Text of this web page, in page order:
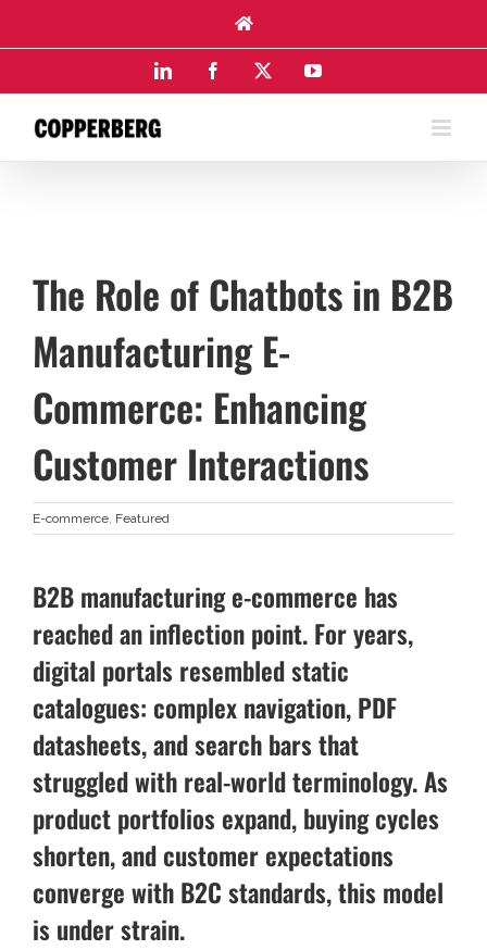
content
LinkedIn Facebook YouTube
The Role of Chatbots in B2B
Manufacturing E-
Commerce: Enhancing
Customer Interactions
E-commerce, Featured
B2B manufacturing e-commerce has
reached an inflection point. For years,
digital portals resembled static
catalogues: complex navigation, PDF
datasheets, and search bars that
struggled with real-world terminology. As
product portfolios expand, buying cycles
shorten, and customer expectations
converge with B2C standards, this model
is under strain.